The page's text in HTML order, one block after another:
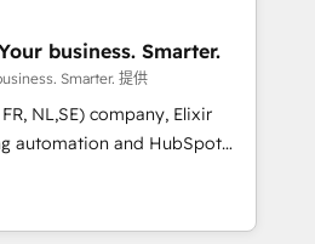
for global IT security
through creating
from a well-defined
and reported on with clear
driven by core values; Joy, Grit,
the
and its clientele, and
Elixir Solutions - Your business. Smarter.
Smarter. 提供
NL,SE) company, Elixir
automation and HubSpot
services to mid-market
sales,
department operates in the